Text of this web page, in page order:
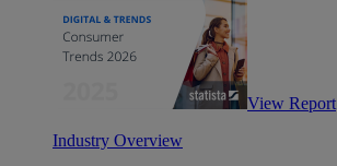
View Report
Industry Overview